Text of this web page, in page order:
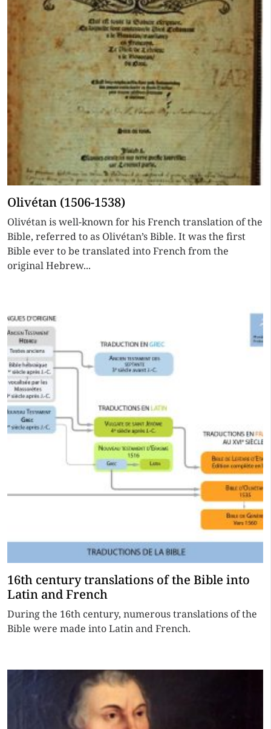
Olivétan (1506-1538)
Olivétan is well-known for his French translation of the
Bible, referred to as Olivétan’s Bible. It was the first
Bible ever to be translated into French from the
original Hebrew...
16th century translations of the Bible into
Latin and French
During the 16th century, numerous translations of the
Bible were made into Latin and French.